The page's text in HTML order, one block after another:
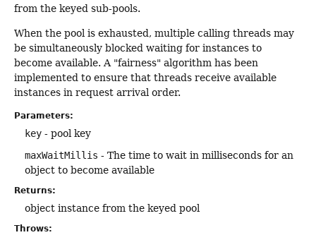
from the keyed sub-pools.
When the pool is exhausted, multiple calling threads may
be simultaneously blocked waiting for instances to
become available. A "fairness" algorithm has been
implemented to ensure that threads receive available
instances in request arrival order.
Parameters:
key - pool key
maxWaitMillis - The time to wait in milliseconds for an
object to become available
Returns:
object instance from the keyed pool
Throws: